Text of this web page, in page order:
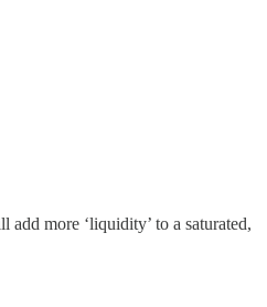
more ‘liquidity’ to a saturated,